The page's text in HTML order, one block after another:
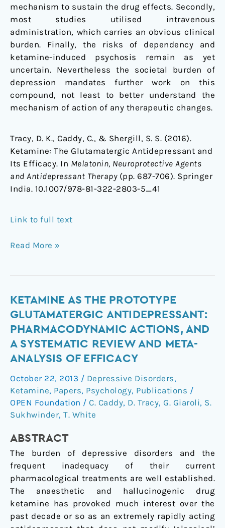
mechanism to sustain the drug effects. Secondly,
most studies utilised intravenous
administration, which carries an obvious clinical
burden. Finally, the risks of dependency and
ketamine-induced psychosis remain as yet
uncertain. Nevertheless the societal burden of
depression mandates further work on this
compound, not least to better understand the
mechanism of action of any therapeutic changes.
Tracy, D. K., Caddy, C., & Shergill, S. S. (2016).
Ketamine: The Glutamatergic Antidepressant and
Its Efficacy. In Melatonin, Neuroprotective Agents
and Antidepressant Therapy(pp. 687-706). Springer
India. 10.1007/978-81-322-2803-5_41
Link to full text
Read More »
KETAMINE AS THE PROTOTYPE
GLUTAMATERGIC ANTIDEPRESSANT:
PHARMACODYNAMIC ACTIONS, AND
A SYSTEMATIC REVIEW AND META-
ANALYSIS OF EFFICACY
October 22, 2013 / Depressive Disorders,
Ketamine, Papers, Psychology, Publications /
OPEN Foundation / C. Caddy, D. Tracy, G. Giaroli, S.
Sukhwinder, T. White
ABSTRACT
The burden of depressive disorders and the
frequent inadequacy of their current
pharmacological treatments are well established.
The anaesthetic and hallucinogenic drug
ketamine has provoked much interest over the
past decade or so as an extremely rapidly acting
Ketamine
as
the
glutamatergic
antidepressant:
pharmacodynamic
actions,
and
a
review
and
meta-
analysis
of
efficacy